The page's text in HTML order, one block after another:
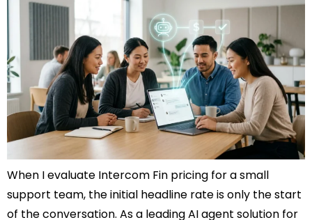
When I evaluate Intercom Fin pricing for a small
support team, the initial headline rate is only the start
of the conversation. As a leading AI agent solution for